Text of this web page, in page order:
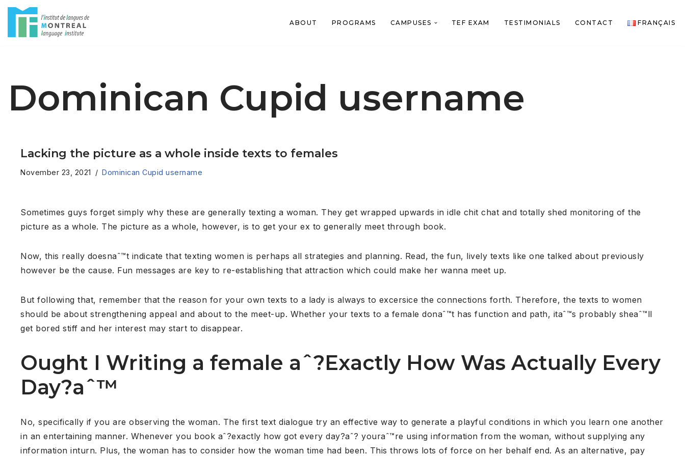
ABOUT PROGRAMS CAMPUSES TEF EXAM TESTIMONIALS CONTACT FRANÇAIS
Dominican Cupid username
Lacking the picture as a whole inside texts to females
November 23, 2021 Dominican Cupid username
Sometimes guys forget simply why these are generally texting a woman. They get wrapped upwards in idle chit chat and totally shed monitoring of the
picture as a whole. The picture as a whole, however, is to get your ex to generally meet through book.
Now, this really doesnaˆ™t indicate that texting women is perhaps all strategies and planning. Read, the fun, lively texts like one talked about previously
however be the cause. Fun messages are key to re-establishing that attraction which could make her wanna meet up.
But following that, remember that the reason for your own texts to a lady is always to excersice the connections forth. Therefore, the texts to women
should be about strengthening appeal and about to the meet-up. Whether your texts to a female donaˆ™t has function and path, itaˆ™s probably sheaˆ™ll
get bored stiff and her interest may start to disappear.
Ought I Writing a female aˆ?Exactly How Was Actually Every
Day?aˆ™
No, specifically if you are observing the woman. The first text dialogue try an effective way to generate a playful conditions in which you learn one another
in an entertaining manner. Whenever you book aˆ?exactly how got every day?aˆ? youraˆ™re using information from the woman, without supplying any
information inturn. Plus, the woman has to consider how the woman time had been. This throws lots of force on her behalf end. As an alternative, pay